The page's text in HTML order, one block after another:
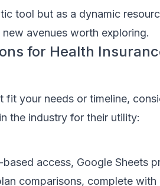
tool but as a dynamic
avenues worth exploring.
for Health
fit your needs or timeline,
the industry for their utility:
access, Google Sheets
comparisons, complete with